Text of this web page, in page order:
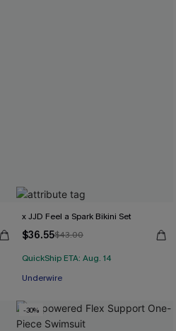
x JJD Feel a Spark Bikini Set
$36.55$43.00
QuickShip ETA: Aug. 14
Underwire
-30%